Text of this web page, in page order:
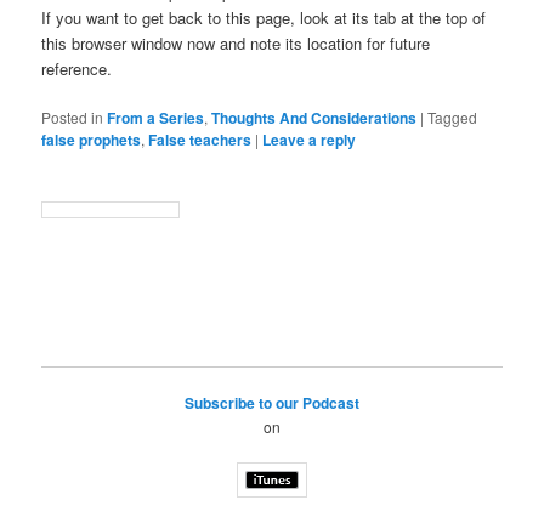
If you want to get back to this page, look at its tab at the top of
this browser window now and note its location for future
reference.
Posted in From a Series,Thoughts And Considerations |Tagged
false prophets,False teachers | Leave a reply
Subscribe to our Podcast
on